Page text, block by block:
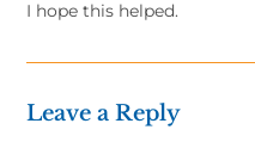
I hope this helped.
Leave a Reply